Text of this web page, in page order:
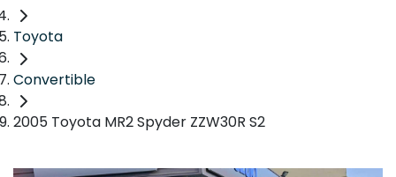
Toyota
Convertible
2005 Toyota MR2 Spyder ZZW30R S2